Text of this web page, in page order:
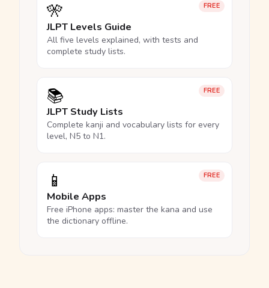
FREE
🎌
JLPT Levels Guide
All five levels explained, with tests and
complete study lists.
FREE
📚
JLPT Study Lists
Complete kanji and vocabulary lists for every
level, N5 to N1.
FREE
📱
Mobile Apps
Free iPhone apps: master the kana and use
the dictionary offline.